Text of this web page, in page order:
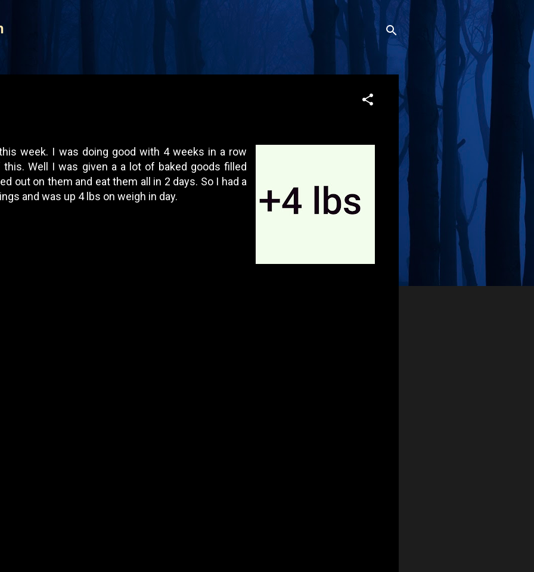
week. I was doing good with 4 weeks in a row
this. Well I was given a a lot of baked goods filled
out on them and eat them all in 2 days. So I had a
and was up 4 lbs on weigh in day.